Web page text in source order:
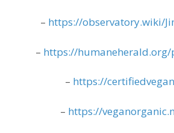
– https://observatory.wiki/
– https://
– https://
– https://